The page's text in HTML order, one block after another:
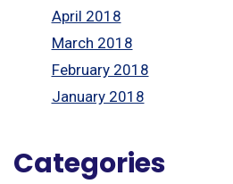
April 2018
March 2018
February 2018
January 2018
Categories